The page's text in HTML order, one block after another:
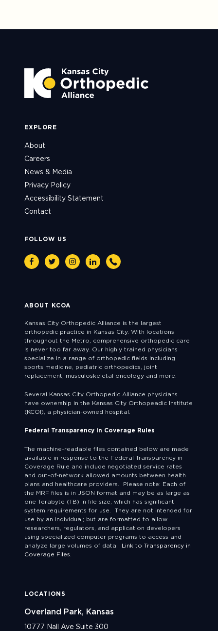
EXPLORE
About
Careers
News & Media
Privacy Policy
Accessibility Statement
Contact
FOLLOW US
FacebookTwitterInstagramLinkedin
Phone
ABOUT KCOA
Kansas City Orthopedic Alliance is the largest
orthopedic practice in Kansas City. With locations
throughout the Metro, comprehensive orthopedic care
is never too far away. Our highly trained physicians
specialize in a range of orthopedic fields including
sports medicine, pediatric orthopedics, joint
replacement, musculoskeletal oncology and more.
Several Kansas City Orthopedic Alliance physicians
have ownership in the Kansas City Orthopeadic Institute
(KCOI), a physician-owned hospital.
Federal Transparency in Coverage Rules
The machine-readable files contained below are made
available in response to the Federal Transparency in
Coverage Rule and include negotiated service rates
and out-of-network allowed amounts between health
plans and healthcare providers. Please note: Each of
the MRF files is in JSON format and may be as large as
one Terabyte (TB) in file size, which has significant
system requirements for use. They are not intended for
use by an individual; but are formatted to allow
researchers, regulators, and application developers
using specialized computer programs to access and
analyze large volumes of data. Link to Transparency in
Coverage Files.
LOCATIONS
Overland Park, Kansas
10777 Nall Ave Suite 300